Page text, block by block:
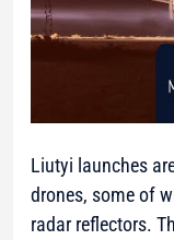
Liutyi launches
drones, some of
radar reflectors.